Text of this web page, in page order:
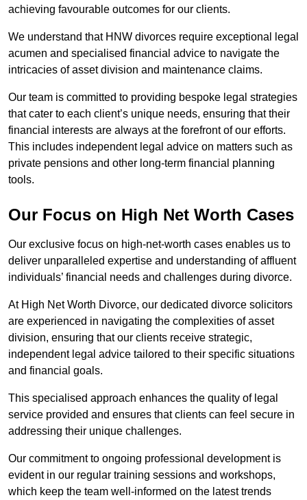
achieving favourable outcomes for our clients.
We understand that HNW divorces require exceptional legal
acumen and specialised financial advice to navigate the
intricacies of asset division and maintenance claims.
Our team is committed to providing bespoke legal strategies
that cater to each client’s unique needs, ensuring that their
financial interests are always at the forefront of our efforts.
This includes independent legal advice on matters such as
private pensions and other long-term financial planning
tools.
Our Focus on High Net Worth Cases
Our exclusive focus on high-net-worth cases enables us to
deliver unparalleled expertise and understanding of affluent
individuals’ financial needs and challenges during divorce.
At High Net Worth Divorce, our dedicated divorce solicitors
are experienced in navigating the complexities of asset
division, ensuring that our clients receive strategic,
independent legal advice tailored to their specific situations
and financial goals.
This specialised approach enhances the quality of legal
service provided and ensures that clients can feel secure in
addressing their unique challenges.
Our commitment to ongoing professional development is
evident in our regular training sessions and workshops,
which keep the team well-informed on the latest trends